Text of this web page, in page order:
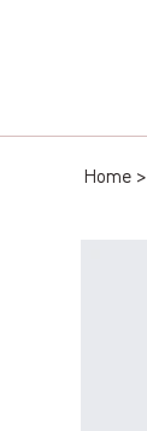
Home >